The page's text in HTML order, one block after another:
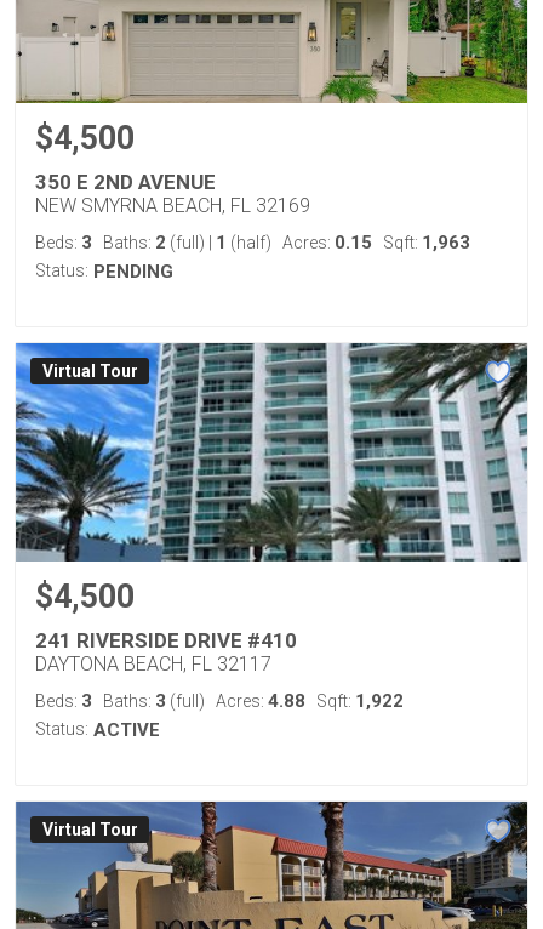
$4,500
350 E 2ND AVENUE
NEW SMYRNA BEACH, FL 32169
Beds: 3 Baths: 2 (full) 1 (half) Acres: 0.15 Sqft: 1,963
Status: PENDING
Virtual Tour
$4,500
241 RIVERSIDE DRIVE #410
DAYTONA BEACH, FL 32117
Beds: 3 Baths: 3 (full) Acres: 4.88 Sqft: 1,922
Status: ACTIVE
Virtual Tour